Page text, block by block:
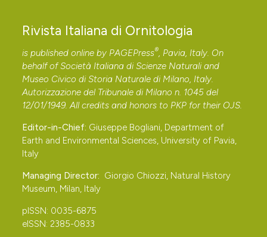
Rivista Italiana di Ornitologia
is published online by PAGEPress® , Pavia, Italy. On
behalf of Società Italiana di Scienze Naturali and
Museo Civico di Storia Naturale di Milano, Italy.
Autorizzazione del Tribunale di Milano n. 1045 del
12/01/1949. All credits and honors to PKP for their OJS
Editor-in-Chief: Giuseppe Bogliani, Department of
Earth and Environmental Sciences, University of Pavia,
Italy
Managing Director: Giorgio Chiozzi, Natural History
Museum, Milan, Italy
pISSN: 0035-6875
eISSN: 2385-0833